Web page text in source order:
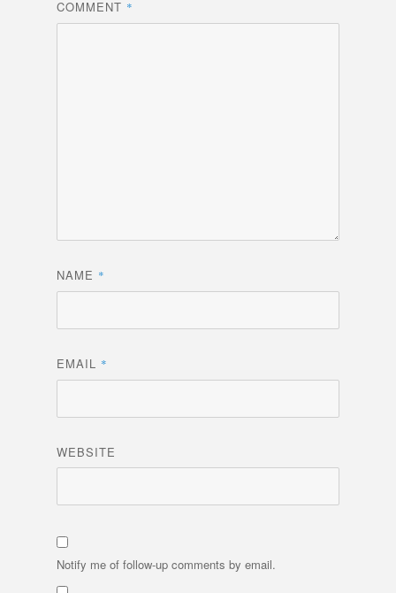
COMMENT *
NAME *
EMAIL *
WEBSITE
Notify me of follow-up comments by email.